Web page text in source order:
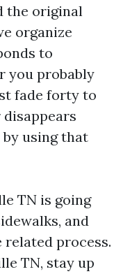
the original
organize
to
you probably
fade forty to
disappears
using that
TN is going
and
process.
TN, stay up